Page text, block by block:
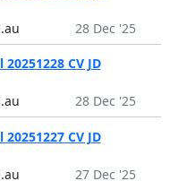
28 Dec '25
CV JD
28 Dec '25
CV JD
27 Dec '25